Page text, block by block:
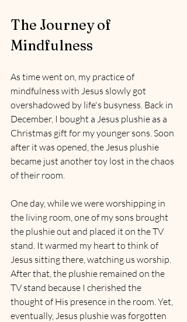
The Journey of
Mindfulness
As time went on, my practice of
mindfulness with Jesus slowly got
overshadowed by life's busyness. Back in
December, I bought a Jesus plushie as a
Christmas gift for my younger sons. Soon
after it was opened, the Jesus plushie
became just another toy lost in the chaos
of their room.
One day, while we were worshipping in
the living room, one of my sons brought
the plushie out and placed it on the TV
stand. It warmed my heart to think of
Jesus sitting there, watching us worship.
After that, the plushie remained on the
TV stand because I cherished the
thought of His presence in the room. Yet,
eventually, Jesus plushie was forgotten